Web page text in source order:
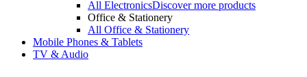
All ElectronicsDiscover more products
Office & Stationery
All Office & Stationery
Mobile Phones & Tablets
TV & Audio